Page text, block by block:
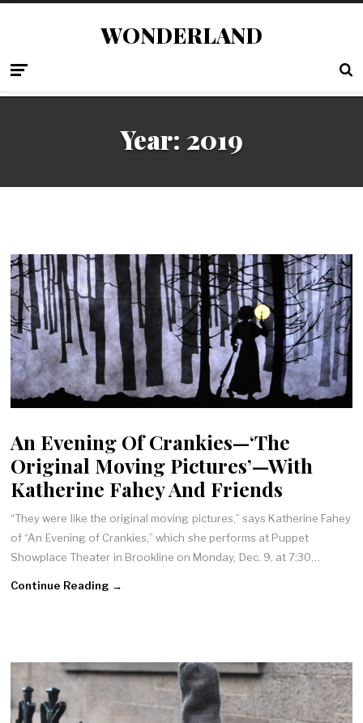
WONDERLAND
Year: 2019
An Evening Of Crankies—‘The
Original Moving Pictures’—With
Katherine Fahey And Friends
“They were like the original moving pictures,” says Katherine Fahey
of “An Evening of Crankies,” which she performs at Puppet
Showplace Theater in Brookline on Monday, Dec. 9, at 7:30…
Continue Reading →